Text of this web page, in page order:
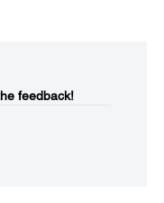
feedback!